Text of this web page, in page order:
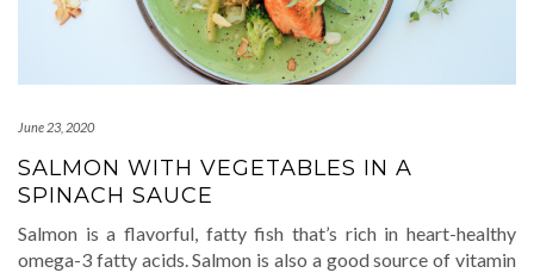
June 23, 2020
SALMON WITH VEGETABLES IN A
SPINACH SAUCE
Salmon is a flavorful, fatty fish that’s rich in heart-healthy
omega-3 fatty acids. Salmon is also a good source of vitamin